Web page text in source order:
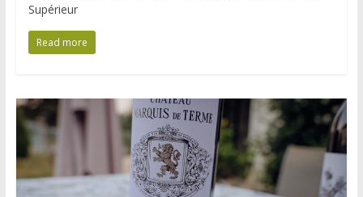
Supérieur
Read more